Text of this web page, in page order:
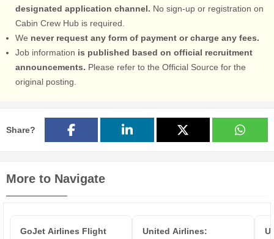
designated application channel. No sign-up or registration on
Cabin Crew Hub is required.
We never request any form of payment or charge any fees.
Job information is published based on official recruitment
announcements. Please refer to the Official Source for the
original posting.
Share?
More to Navigate
GoJet Airlines Flight
United Airlines: